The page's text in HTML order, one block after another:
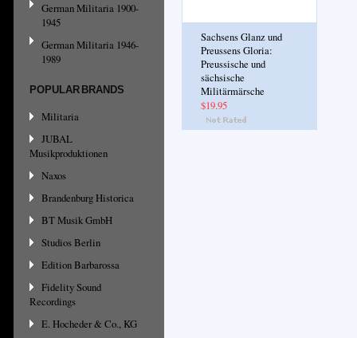
German Militaria 1900-
1945
German Militaria 1946-
1989
POPULAR BRANDS
Militaria
JUBAL
Musikproduktionen
Naxos
Brandenburg Historica
BT Musik GmbH
Studios Berlin
Edition Barbarossa
Fidelity Sound
Recordings
E. Hocheder & Co., KG
Sachsens Glanz und
Preussens Gloria:
Preussische und
sächsische
Militärmärsche
$19.95